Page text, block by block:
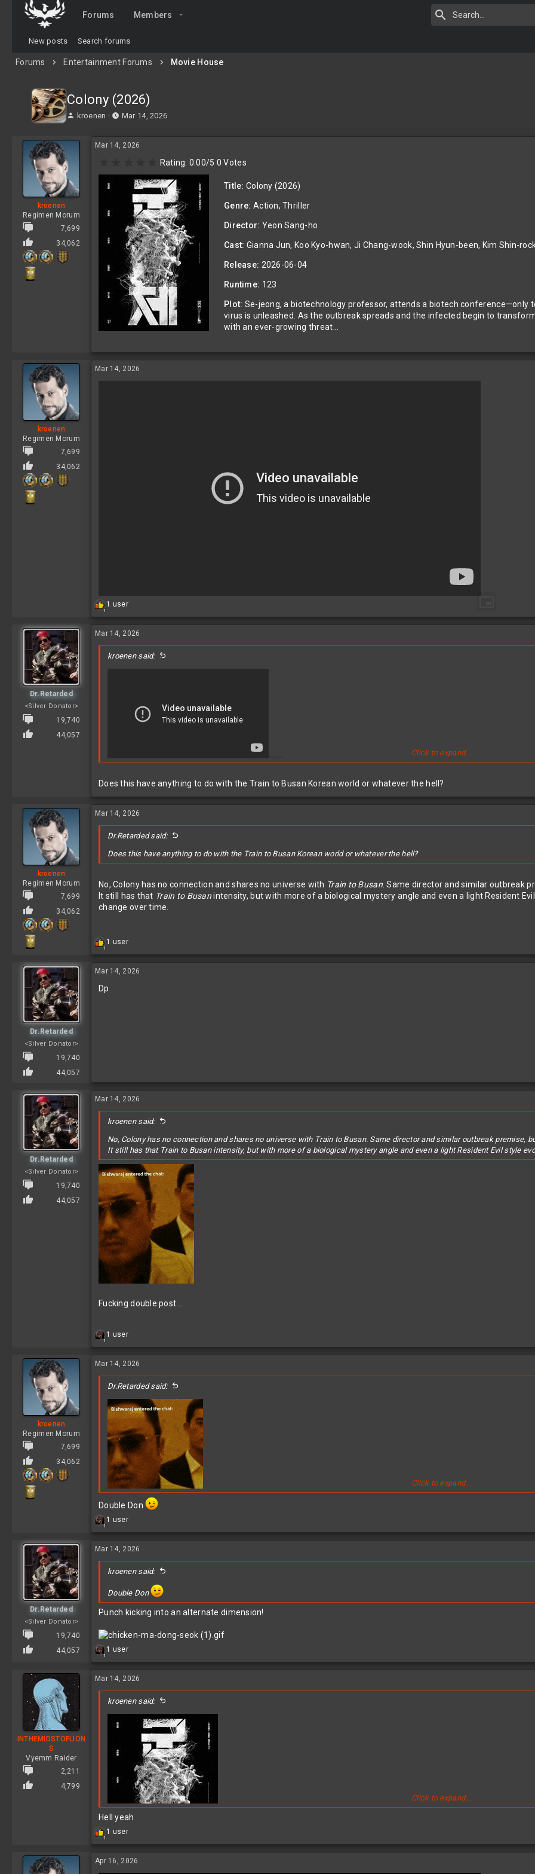
Forums Members
New posts Search forums
Forums Entertainment Forums Movie House
Colony (2026)
T
t
r
e
r
kroenen
S
a
r
Mar 14, 2026
kroenen
Regimen Morum
7,699
34,062
Mar 14, 2026
0
0
0
s
t
a
r
(
s
)
Rating: 0.00/5 0 Votes
Title: Colony (2026)
Genre: Action, Thriller
Director: Yeon Sang-ho
Cast: Gianna Jun, Koo Kyo-hwan, Ji Chang-wook, Shin Hyun-been, Kim Shin-
Release: 2026-06-04
Runtime: 123
Plot: Se-jeong, a biotechnology professor, attends a biotech
virus is unleashed. As the outbreak spreads and the infected begin to
with an ever-growing threat…
kroenen
Regimen Morum
7,699
34,062
Mar 14, 2026
1
R
c
o
1 user
Dr.Retarded
<Silver Donator>
19,740
44,057
Mar 14, 2026
kroenen said:
Click to expand...
Does this have anything to do with the Train to Busan Korean world or whatever the hell?
kroenen
Regimen Morum
7,699
34,062
Mar 14, 2026
Dr.Retarded said:
Does this have anything to do with the Train to Busan Korean world or whatever the hell?
No, Colony has no connection and shares no universe with Train to Busan. Same director and similar outbreak
It still has that Train to Busanintensity, but with more of a biological mystery angle and even a light Resident
change over time.
1
R
c
i
1 user
Dr.Retarded
<Silver Donator>
19,740
44,057
Mar 14, 2026
Dp
Dr.Retarded
<Silver Donator>
19,740
44,057
Mar 14, 2026
kroenen said:
No, Colony has no connection and shares no universe with Train to Busan. Same director and similar outbreak premise,
It still has that Train to Busanintensity, but with more of a biological mystery angle and even a light Resident Evil style
Fucking double post...
1
R
c
o
n
s
:
1 user
kroenen
Regimen Morum
7,699
34,062
Mar 14, 2026
Dr.Retarded said:
Click to expand...
Double Don
1
R
c
o
s
:
1 user
Dr.Retarded
<Silver Donator>
19,740
44,057
Mar 14, 2026
kroenen said:
Double Don
Punch kicking into an alternate dimension!
1
R
c
o
n
1 user
INTHEMIDSTOFLION
S
Vyemm Raider
2,211
4,799
Mar 14, 2026
kroenen said:
Click to expand...
Hell yeah
1
R
c
1 user
Apr 16, 2026